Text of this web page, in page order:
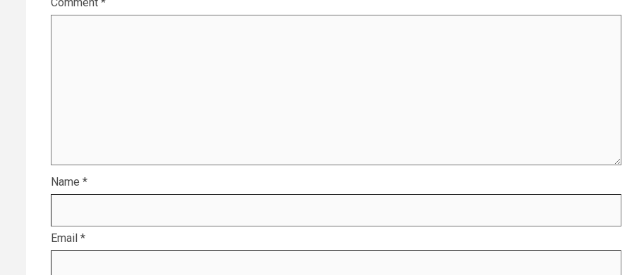
Comment *
Name *
Email *